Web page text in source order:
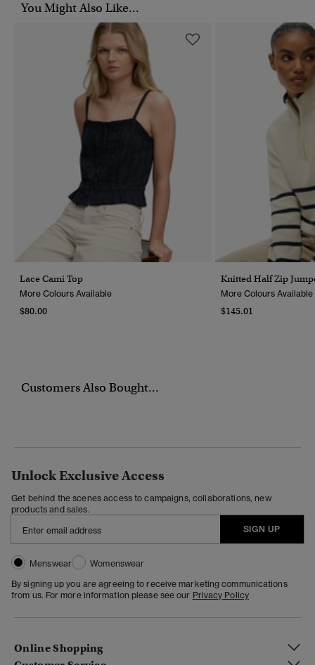
You Might Also Like...
Lace Cami Top
More Colours Available
$80.00
Knitted Half Zip
More Colours Available
$145.01
Customers Also Bought...
Unlock Exclusive Access
Get behind the scenes access to campaigns, collaborations, new
products and sales.
SIGN UP
Menswear
Womenswear
By signing up you are agreeing to receive marketing communications
from us. For more information please see our Privacy Policy
Online Shopping